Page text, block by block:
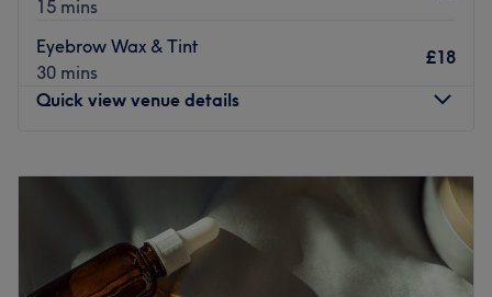
15 mins
Eyebrow Wax & Tint
30 mins
£18
Quick view venue details
PM
9:00
Thursday
AM –
PM
Friday
9:00 4:00PM
Saturday
9:00